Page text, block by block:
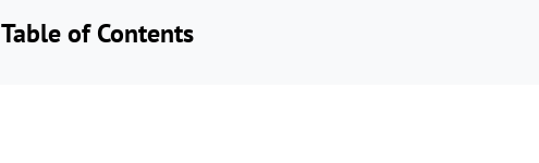
Table of Contents